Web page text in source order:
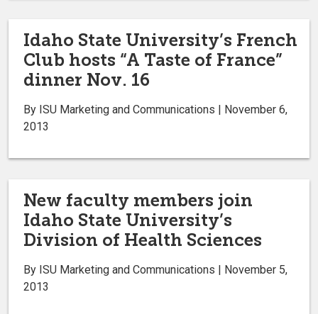
Idaho State University’s French
Club hosts “A Taste of France”
dinner Nov. 16
By ISU Marketing and Communications | November 6,
2013
New faculty members join
Idaho State University’s
Division of Health Sciences
By ISU Marketing and Communications | November 5,
2013